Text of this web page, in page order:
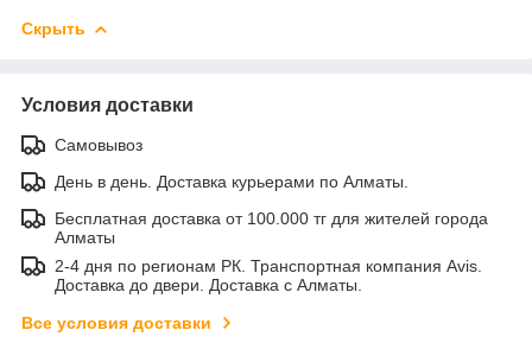
Скрыть
Условия доставки
Самовывоз
День в день. Доставка курьерами по Алматы.
Бесплатная доставка от 100.000 тг для жителей города
Алматы
2-4 дня по регионам РК. Транспортная компания Avis.
Доставка до двери. Доставка с Алматы.
Все условия доставки